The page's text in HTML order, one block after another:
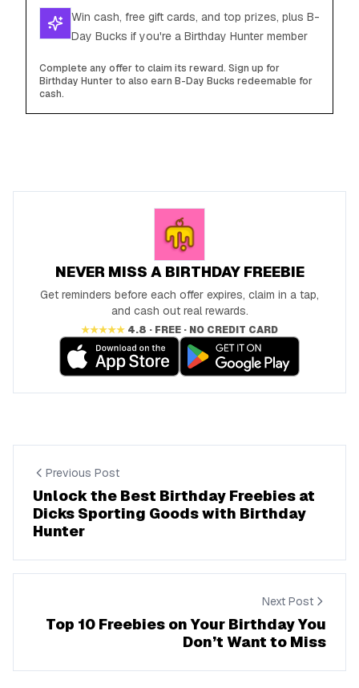
Win cash, free gift cards, and top prizes, plus B-
Day Bucks if you're a Birthday Hunter member
Complete any offer to claim its reward. Sign up for
Birthday Hunter to also earn B-Day Bucks redeemable for
cash.
NEVER MISS A BIRTHDAY FREEBIE
Get reminders before each offer expires, claim in a tap,
and cash out real rewards.
★★★★★ 4.8 · FREE · NO CREDIT CARD
Previous Post
Unlock the Best Birthday Freebies at
Dicks Sporting Goods with Birthday
Hunter
Next Post
Top 10 Freebies on Your Birthday You
Don’t Want to Miss